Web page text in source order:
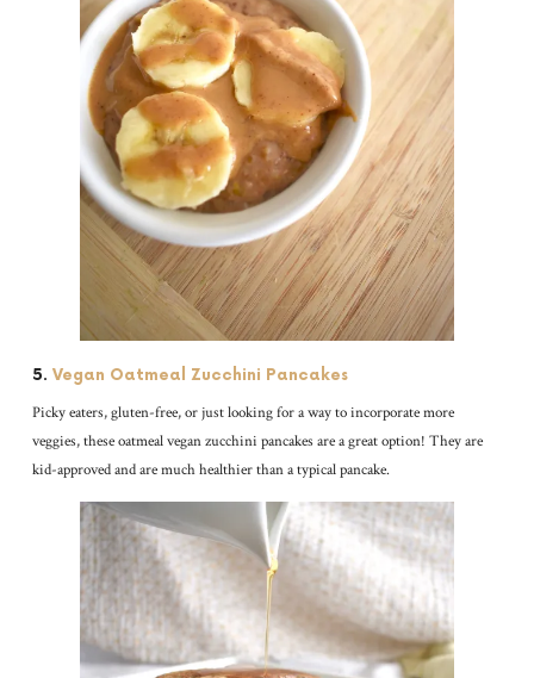
5. Vegan Oatmeal Zucchini Pancakes
Picky eaters, gluten-free, or just looking for a way to incorporate more
veggies, these oatmeal vegan zucchini pancakes are a great option! They are
kid-approved and are much healthier than a typical pancake.